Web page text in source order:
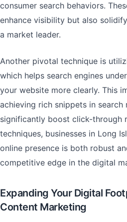
consumer search behaviors.
enhance visibility but also
a market leader.
Another pivotal technique is
which helps search engines
your website more clearly. This
achieving rich snippets in search
significantly boost click-through
techniques, businesses in Long
online presence is both robust
competitive edge in the digital
Expanding Your Digital
Content Marketing